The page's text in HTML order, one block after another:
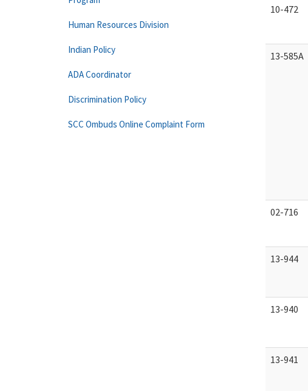
10-472
13-585A
02-716
13-944
13-940
13-941
Human Resources Division
Indian Policy
ADA Coordinator
Discrimination Policy
SCC Ombuds Online Complaint Form